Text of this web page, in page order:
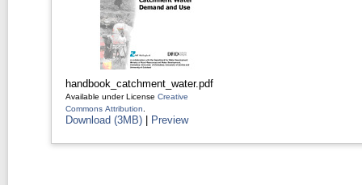
handbook_catchment_water.pdf
Available under License Creative
Commons Attribution
Download (3MB) | Preview